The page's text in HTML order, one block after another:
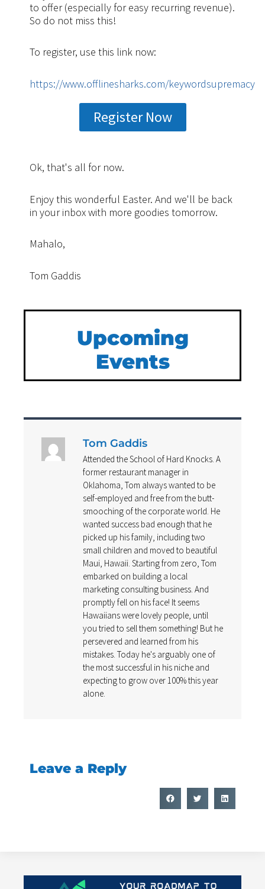
to offer (especially for easy recurring revenue).
So do not miss this!
To register, use this link now:
https://www.offlinesharks.com/keywordsupremacy
Register Now
Ok, that's all for now.
Enjoy this wonderful Easter. And we'll be back
in your inbox with more goodies tomorrow.
Mahalo,
Tom Gaddis
Upcoming
Events
Tom Gaddis
Attended the School of Hard Knocks. A
former restaurant manager in
Oklahoma, Tom always wanted to be
self-employed and free from the butt-
smooching of the corporate world. He
wanted success bad enough that he
picked up his family, including two
small children and moved to beautiful
Maui, Hawaii. Starting from zero, Tom
embarked on building a local
marketing consulting business. And
promptly fell on his face! It seems
Hawaiians were lovely people, until
you tried to sell them something! But he
persevered and learned from his
mistakes. Today he's arguably one of
the most successful in his niche and
expecting to grow over 100% this year
alone.
Leave a Reply